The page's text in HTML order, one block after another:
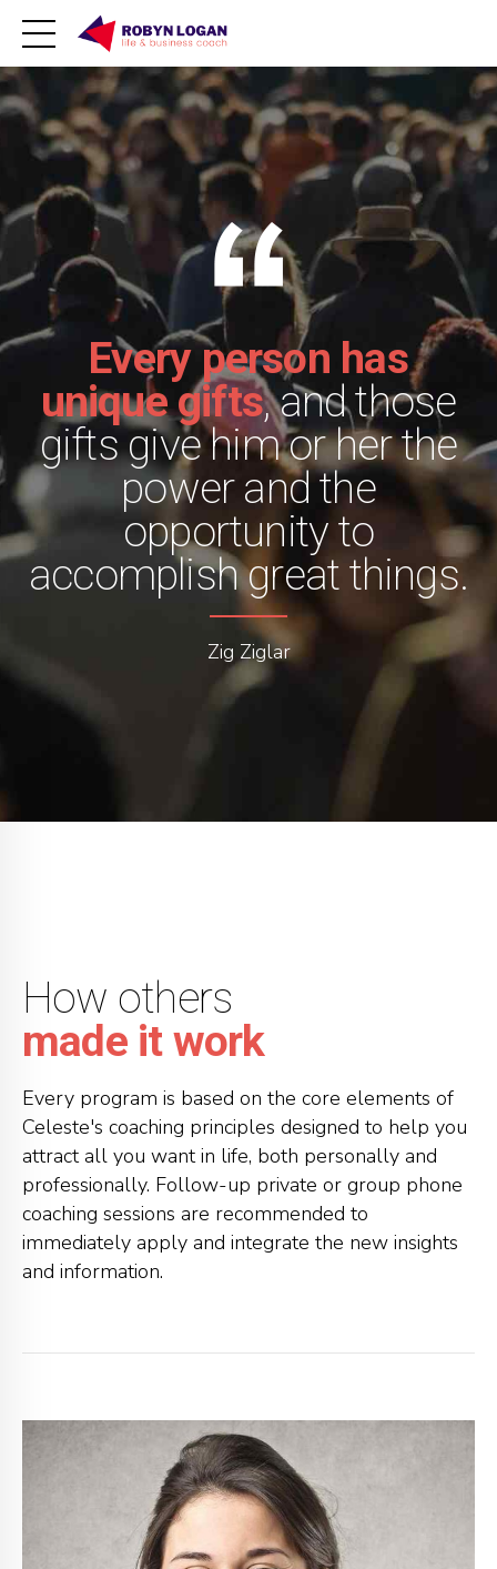
Every person has
unique gifts, and those
gifts give him or her the
power and the
opportunity to
accomplish great things.
Zig Ziglar
How others
made it work
Every program is based on the core elements of
Celeste's coaching principles designed to help you
attract all you want in life, both personally and
professionally. Follow-up private or group phone
coaching sessions are recommended to
immediately apply and integrate the new insights
and information.